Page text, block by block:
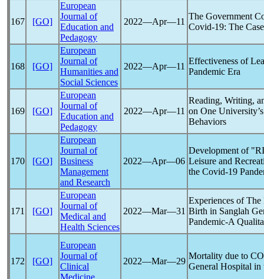
167 [GO]
European
Journal of
Education and
Pedagogy
2022―Apr―11
The Government
Covid-19: The
168 [GO]
European
Journal of
Humanities and
Social Sciences
2022―Apr―11
Effectiveness of
Pandemic Era
169 [GO]
European
Journal of
Education and
Pedagogy
2022―Apr―11
Reading, Writing,
on One
Behaviors
170 [GO]
European
Journal of
Business
Management
and Research
2022―Apr―06
Development of
Leisure and
the Covid-19
171 [GO]
European
Journal of
Medical and
Health Sciences
2022―Mar―31
Experiences of
Birth in Sanglah
Pandemic-A
172 [GO]
European
Journal of
Clinical
Medicine
2022―Mar―29
Mortality due to
General Hospital